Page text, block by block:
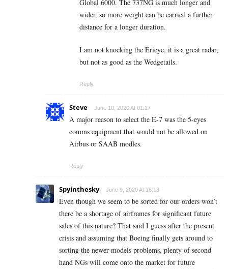
Global 6000. The 737NG is much longer and
wider, so more weight can be carried a further
distance for a longer duration.
I am not knocking the Erieye, it is a great radar,
but not as good as the Wedgetails.
Reply
Steve June 10, 2020 At 01:27
A major reason to select the E-7 was the 5-eyes
comms equipment that would not be allowed on
Airbus or SAAB modles.
Reply
Spyinthesky June 9, 2020 At 18:13
Even though we seem to be sorted for our orders won’t
there be a shortage of airframes for significant future
sales of this nature? That said I guess after the present
crisis and assuming that Boeing finally gets around to
sorting the newer models problems, plenty of second
hand NGs will come onto the market for future